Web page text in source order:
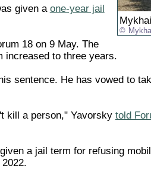
given a one-year jail
18 on 9 May. The
increased to three years.
sentence. He has vowed to
kill a person," Yavorsky told
a jail term for refusing